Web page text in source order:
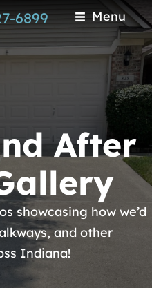
6899 Menu
After
showcasing how we’d
and other
Indiana!